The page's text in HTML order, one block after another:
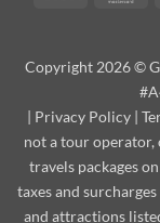
Copyright 2026 ©
| Privacy Policy |
not a tour
travels packages
taxes and
and attractions